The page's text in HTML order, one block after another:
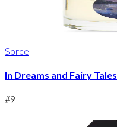
Sorce
In Dreams and Fairy
#9